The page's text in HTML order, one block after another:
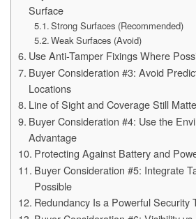
Surface
Strong Surfaces (Recommended)
Weak Surfaces (Avoid)
Use Anti-Tamper Fixings Where
Buyer Consideration #3: Avoid
Locations
Line of Sight and Coverage Still
Buyer Consideration #4: Use the
Advantage
Protecting Against Battery and
Buyer Consideration #5: Integrate
Possible
Redundancy Is a Powerful Security